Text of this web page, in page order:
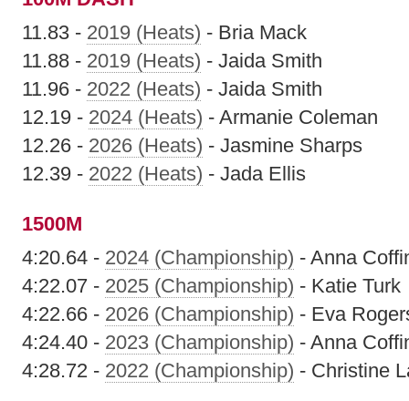
11.83 - 2019 (Heats) - Bria Mack
11.88 - 2019 (Heats) - Jaida Smith
11.96 - 2022 (Heats) - Jaida Smith
12.19 - 2024 (Heats) - Armanie Coleman
12.26 - 2026 (Heats) - Jasmine Sharps
12.39 - 2022 (Heats) - Jada Ellis
1500M
4:20.64 - 2024 (Championship) - Anna
4:22.07 - 2025 (Championship) - Katie Turk
4:22.66 - 2026 (Championship) - Eva
4:24.40 - 2023 (Championship) - Anna
4:28.72 - 2022 (Championship) - Christine